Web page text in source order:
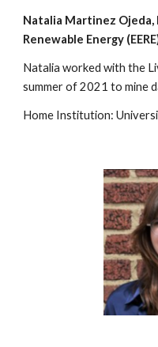
Natalia Martinez Ojeda,
Renewable Energy
Natalia worked with the
summer of 2021 to mine
Home Institution: